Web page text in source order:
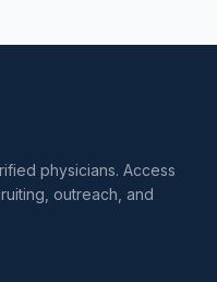
physicians. Access
outreach, and